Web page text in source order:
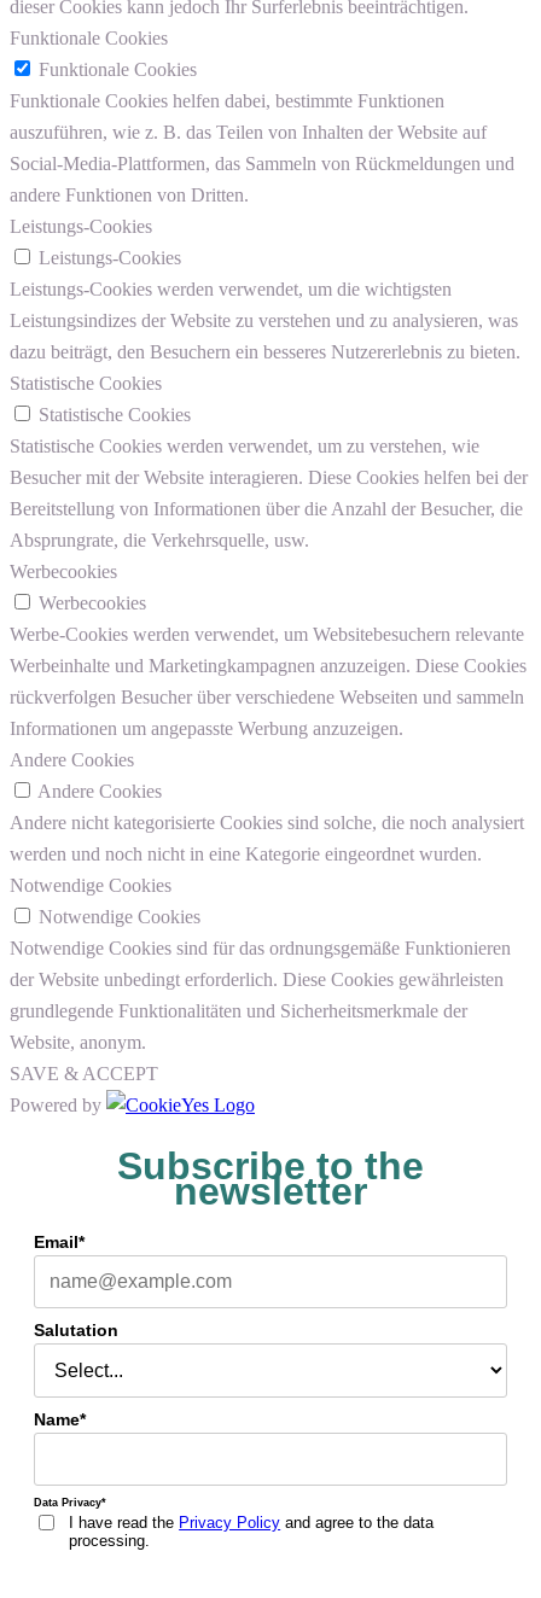
dieser Cookies kann jedoch Ihr Surferlebnis beeinträchtigen.
Funktionale Cookies
Funktionale Cookies
Funktionale Cookies helfen dabei, bestimmte Funktionen
auszuführen, wie z. B. das Teilen von Inhalten der Website auf
Social-Media-Plattformen, das Sammeln von Rückmeldungen und
andere Funktionen von Dritten.
Leistungs-Cookies
Leistungs-Cookies
Leistungs-Cookies werden verwendet, um die wichtigsten
Leistungsindizes der Website zu verstehen und zu analysieren, was
dazu beiträgt, den Besuchern ein besseres Nutzererlebnis zu bieten.
Statistische Cookies
Statistische Cookies
Statistische Cookies werden verwendet, um zu verstehen, wie
Besucher mit der Website interagieren. Diese Cookies helfen bei der
Bereitstellung von Informationen über die Anzahl der Besucher, die
Absprungrate, die Verkehrsquelle, usw.
Werbecookies
Werbecookies
Werbe-Cookies werden verwendet, um Websitebesuchern relevante
Werbeinhalte und Marketingkampagnen anzuzeigen. Diese Cookies
rückverfolgen Besucher über verschiedene Webseiten und sammeln
Informationen um angepasste Werbung anzuzeigen.
Andere Cookies
Andere Cookies
Andere nicht kategorisierte Cookies sind solche, die noch analysiert
werden und noch nicht in eine Kategorie eingeordnet wurden.
Notwendige Cookies
Notwendige Cookies
Notwendige Cookies sind für das ordnungsgemäße Funktionieren
der Website unbedingt erforderlich. Diese Cookies gewährleisten
grundlegende Funktionalitäten und Sicherheitsmerkmale der
Website, anonym.
SAVE & ACCEPT
Powered by
Subscribe to the
newsletter
Email*
Salutation
Name*
Data Privacy*
I have read the Privacy Policy and agree to the data
processing.